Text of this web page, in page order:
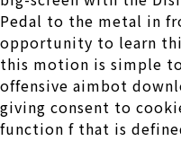
Pedal to the metal in
opportunity to learn
this motion is simple
offensive aimbot
giving consent to
function f that is